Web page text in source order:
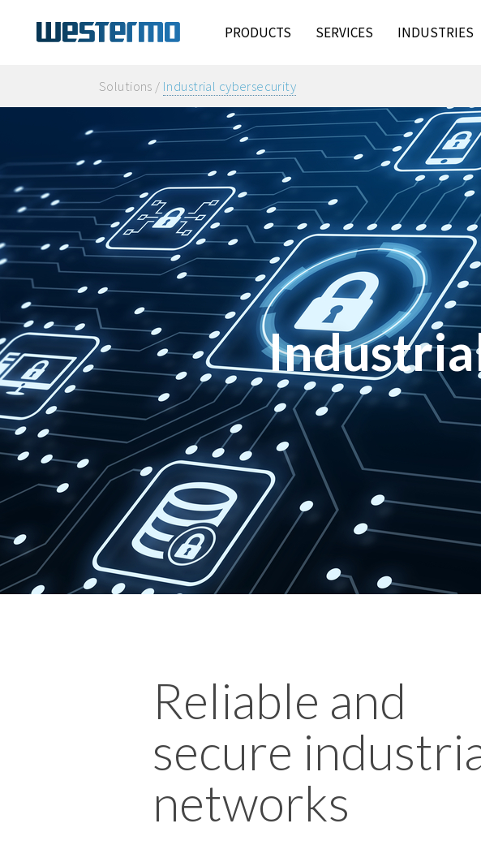
PRODUCTS SERVICES INDUSTRIES
Solutions / Industrial cybersecurity
Reliable and
secure
networks